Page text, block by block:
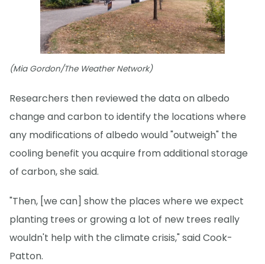
(Mia Gordon/The Weather Network)
Researchers then reviewed the data on albedo
change and carbon to identify the locations where
any modifications of albedo would "outweigh" the
cooling benefit you acquire from additional storage
of carbon, she said.
"Then, [we can] show the places where we expect
planting trees or growing a lot of new trees really
wouldn't help with the climate crisis," said Cook-
Patton.